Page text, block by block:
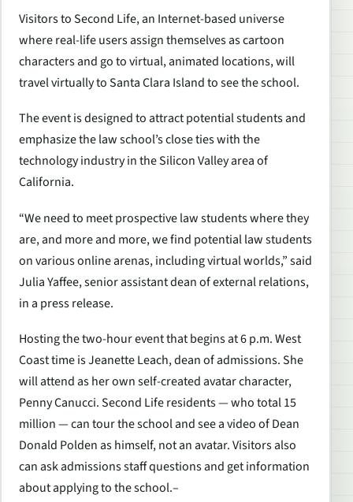
Visitors to Second Life, an Internet-based universe
where real-life users assign themselves as cartoon
characters and go to virtual, animated locations, will
travel virtually to Santa Clara Island to see the school.
The event is designed to attract potential students and
emphasize the law school’s close ties with the
technology industry in the Silicon Valley area of
California.
“We need to meet prospective law students where they
are, and more and more, we find potential law students
on various online arenas, including virtual worlds,” said
Julia Yaffee, senior assistant dean of external relations,
in a press release.
Hosting the two-hour event that begins at 6 p.m. West
Coast time is Jeanette Leach, dean of admissions. She
will attend as her own self-created avatar character,
Penny Canucci. Second Life residents — who total 15
million — can tour the school and see a video of Dean
Donald Polden as himself, not an avatar. Visitors also
can ask admissions staff questions and get information
about applying to the school.–